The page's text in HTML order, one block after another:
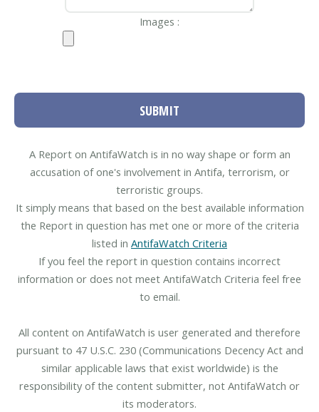
Images :
SUBMIT
A Report on AntifaWatch is in no way shape or form an
accusation of one's involvement in Antifa, terrorism, or
terroristic groups.
It simply means that based on the best available information
the Report in question has met one or more of the criteria
listed in AntifaWatch Criteria
If you feel the report in question contains incorrect
information or does not meet AntifaWatch Criteria feel free
to email.
All content on AntifaWatch is user generated and therefore
pursuant to 47 U.S.C. 230 (Communications Decency Act and
similar applicable laws that exist worldwide) is the
responsibility of the content submitter, not AntifaWatch or
its moderators.